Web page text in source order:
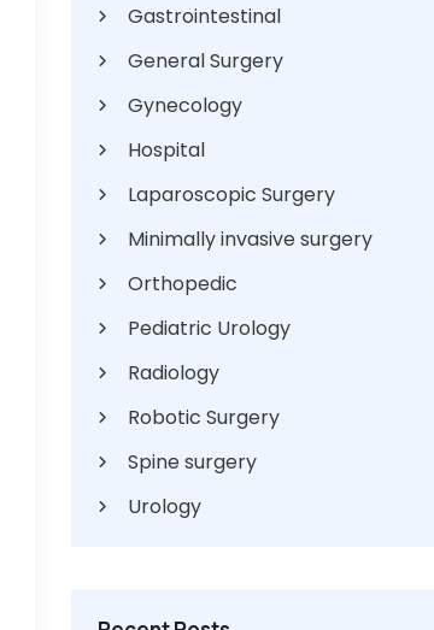
Gastrointestinal
General Surgery
Gynecology
Hospital
Laparoscopic Surgery
Minimally invasive surgery
Orthopedic
Pediatric Urology
Radiology
Robotic Surgery
Spine surgery
Urology